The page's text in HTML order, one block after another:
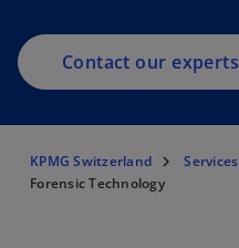
Contact our experts
KPMG Switzerland Services
Forensic Technology